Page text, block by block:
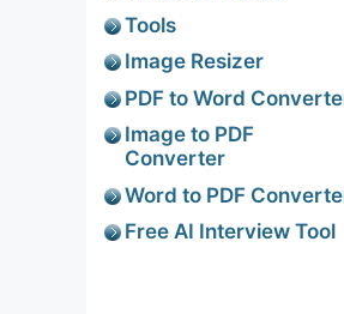
Tools
Image Resizer
PDF to Word
Image to PDF
Converter
Word to PDF
Free AI Interview Tool